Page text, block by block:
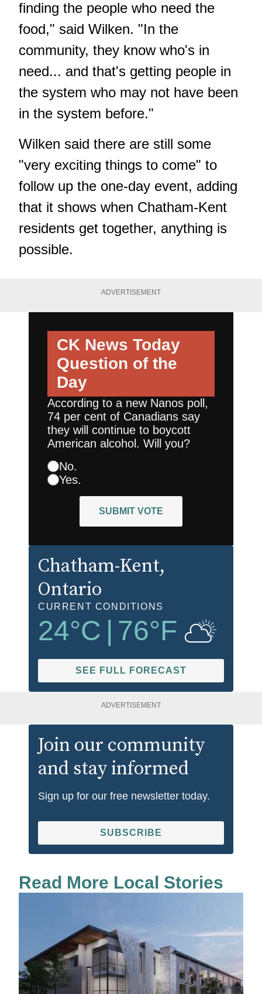
finding the people who need the
food," said Wilken. "In the
community, they know who's in
need... and that's getting people in
the system who may not have been
in the system before."
Wilken said there are still some
"very exciting things to come" to
follow up the one-day event, adding
that it shows when Chatham-Kent
residents get together, anything is
possible.
ADVERTISEMENT
CK News Today
Question of the
Day
According to a new Nanos poll,
74 per cent of Canadians say
they will continue to boycott
American alcohol. Will you?
No.
Yes.
SUBMIT VOTE
Chatham-Kent,
Ontario
CURRENT CONDITIONS
24°C 76°F
SEE FULL FORECAST
ADVERTISEMENT
Join our community
and stay informed
Sign up for our free newsletter today.
SUBSCRIBE
Read More Local Stories